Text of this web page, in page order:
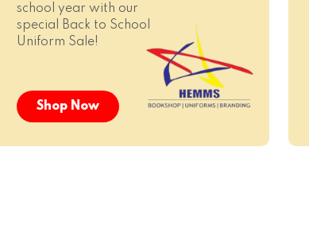
school year with our
special Back to School
Uniform Sale!
Shop Now